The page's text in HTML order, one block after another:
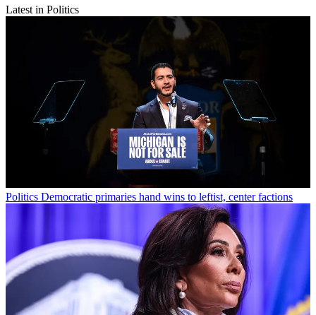
Latest in Politics
Politics Democratic primaries hand wins to leftist, center factions